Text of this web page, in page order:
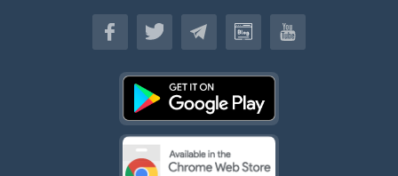
English